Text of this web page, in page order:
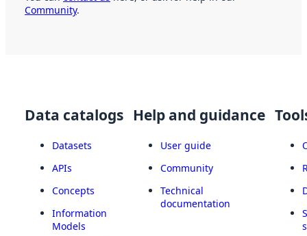
Community.
Data catalogs
Datasets
APIs
Concepts
Information
Models
Help and guidance
User guide
Community
Technical
documentation